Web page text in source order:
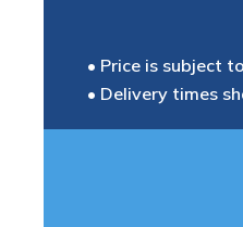
• Price is subject
• Delivery times